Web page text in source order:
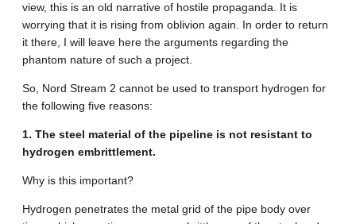
view, this is an old narrative of hostile propaganda. It is
worrying that it is rising from oblivion again. In order to return
it there, I will leave here the arguments regarding the
phantom nature of such a project.
So, Nord Stream 2 cannot be used to transport hydrogen for
the following five reasons:
1. The steel material of the pipeline is not resistant to
hydrogen embrittlement.
Why is this important?
Hydrogen penetrates the metal grid of the pipe body over